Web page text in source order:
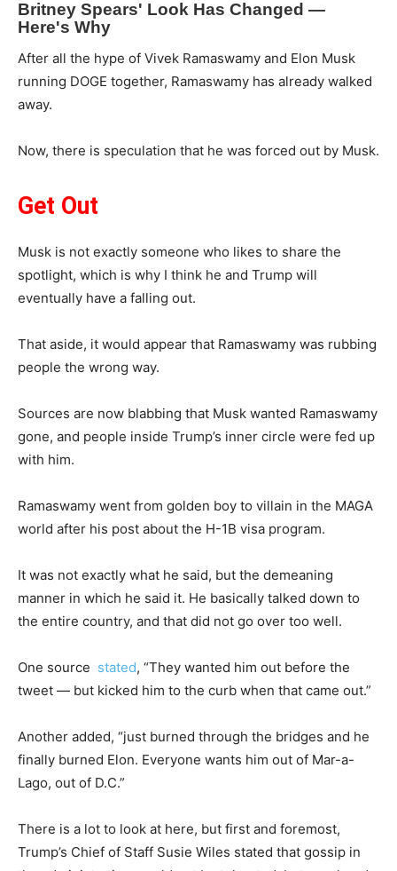
After all the hype of Vivek Ramaswamy and Elon Musk
running DOGE together, Ramaswamy has already walked
away.
Now, there is speculation that he was forced out by Musk.
Get Out
Musk is not exactly someone who likes to share the
spotlight, which is why I think he and Trump will
eventually have a falling out.
That aside, it would appear that Ramaswamy was rubbing
people the wrong way.
Sources are now blabbing that Musk wanted Ramaswamy
gone, and people inside Trump’s inner circle were fed up
with him.
Ramaswamy went from golden boy to villain in the MAGA
world after his post about the H-1B visa program.
It was not exactly what he said, but the demeaning
manner in which he said it. He basically talked down to
the entire country, and that did not go over too well.
One source stated, “They wanted him out before the
tweet — but kicked him to the curb when that came out.”
Another added, “just burned through the bridges and he
finally burned Elon. Everyone wants him out of Mar-a-
Lago, out of D.C.”
There is a lot to look at here, but first and foremost,
Trump’s Chief of Staff Susie Wiles stated that gossip in